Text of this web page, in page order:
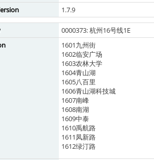
1.7.9
0000373: 杭州16号线1E
1601九州街
1602临安广场
1603农林大学
1604青山湖
1605八百里
1606青山湖科技城
1607南峰
1608南湖
1609中泰
1610禹航路
1611凤新路
1612绿汀路